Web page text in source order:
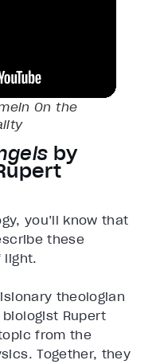
On the
by
you’ll know that
these
light.
theologian
Rupert
from the
Together, they